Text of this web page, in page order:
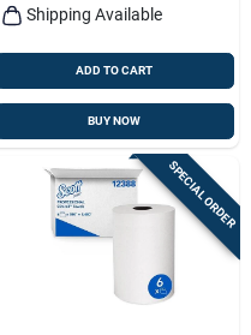
Shipping Available
ADD TO CART
BUY NOW
SPECIAL ORDER